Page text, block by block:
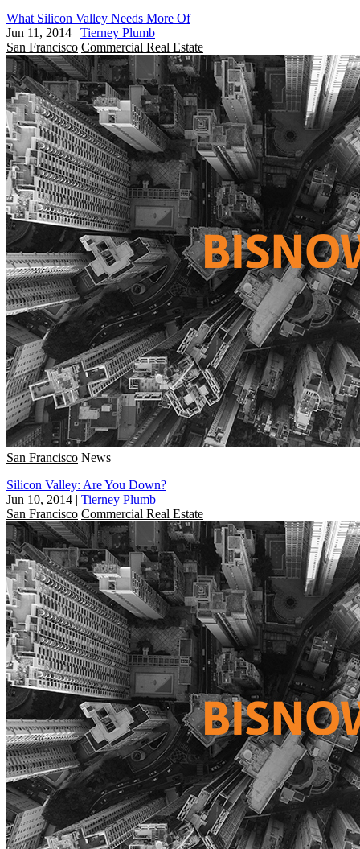
What Silicon Valley Needs More Of
Jun 11, 2014 | Tierney Plumb
San Francisco Commercial Real Estate
San Francisco News
Silicon Valley: Are You Down?
Jun 10, 2014 | Tierney Plumb
San Francisco Commercial Real Estate